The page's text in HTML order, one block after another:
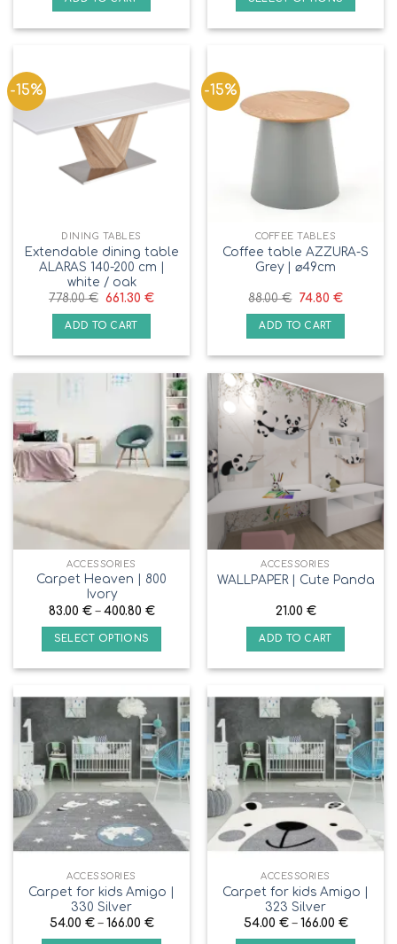
-15%
DINING TABLES
Extendable dining table
ALARAS 140-200 cm |
white / oak
778.00€ 661.30€
ADD TO CART
-15%
COFFEE TABLES
Coffee table AZZURA-S
Grey | ⌀49cm
88.00€ 74.80 €
ADD TO CART
ACCESSORIES
Carpet Heaven | 800
Ivory
83.00 €– 400.80 €
SELECT OPTIONS
ACCESSORIES
WALLPAPER | Сute Panda
21.00 €
ADD TO CART
ACCESSORIES
Carpet for kids Amigo |
330 Silver
54.00 €– 166.00 €
ACCESSORIES
Carpet for kids Amigo |
323 Silver
54.00 €– 166.00 €